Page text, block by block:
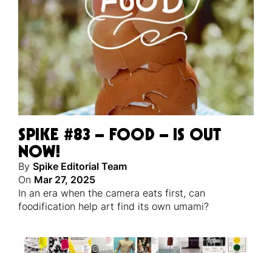
SPIKE #83 – FOOD – IS OUT
NOW!
By Spike Editorial Team
On Mar 27, 2025
In an era when the camera eats first, can
foodification help art find its own umami?